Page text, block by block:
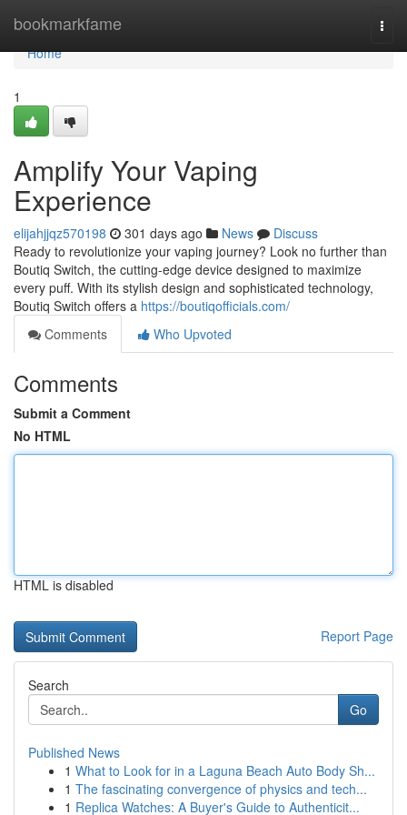
bookmarkfame
Home
Home
1
Amplify Your Vaping
Experience
elijahjjqz570198 301 days ago News
Discuss
Ready to revolutionize your vaping journey? Look no further than
Boutiq Switch, the cutting-edge device designed to maximize
every puff. With its stylish design and sophisticated technology,
Boutiq Switch offers a https://boutiqofficials.com/
Comments
Who Upvoted
Comments
Submit a Comment
No HTML
HTML is disabled
Report Page
Search
Go
Published News
1 What to Look for in a Laguna Beach Auto Body Sh...
1 The fascinating convergence of physics and tech...
1 Replica Watches: A Buyer's Guide to Authenticit...